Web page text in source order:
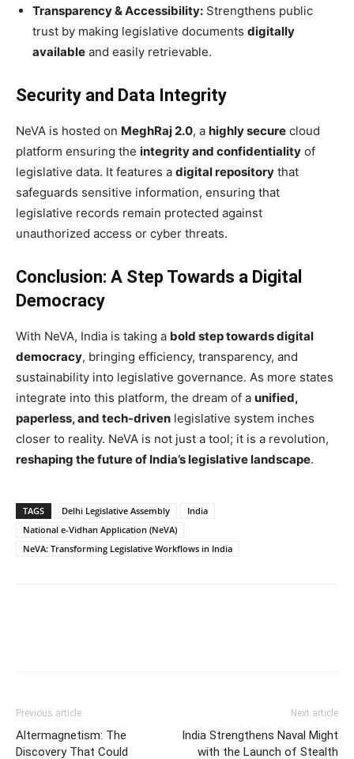
Transparency & Accessibility: Strengthens public
trust by making legislative documents digitally
available and easily retrievable.
Security and Data Integrity
NeVA is hosted on MeghRaj 2.0, a highly secure cloud
platform ensuring the integrity and confidentiality of
legislative data. It features a digital repository that
safeguards sensitive information, ensuring that
legislative records remain protected against
unauthorized access or cyber threats.
Conclusion: A Step Towards a Digital
Democracy
With NeVA, India is taking a bold step towards digital
democracy, bringing efficiency, transparency, and
sustainability into legislative governance. As more states
integrate into this platform, the dream of a unified,
paperless, and tech-driven legislative system inches
closer to reality. NeVA is not just a tool; it is a revolution,
reshaping the future of India’s legislative landscape.
TAGS Delhi Legislative Assembly
India
National e-Vidhan Application (NeVA)
NeVA: Transforming Legislative Workflows in India
Previous article
Altermagnetism: The
Discovery That Could
Next article
India Strengthens Naval Might
with the Launch of Stealth